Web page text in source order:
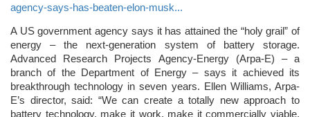
agency-says-has-beaten-elon-musk...
A US government agency says it has attained the “holy grail” of
energy – the next-generation system of battery storage.
Advanced Research Projects Agency-Energy (Arpa-E) – a
branch of the Department of Energy – says it achieved its
breakthrough technology in seven years. Ellen Williams, Arpa-
E’s director, said: “We can create a totally new approach to
battery technology, make it work, make it commercially viable,